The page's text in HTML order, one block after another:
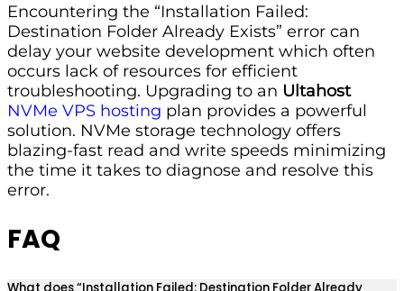
Encountering the “Installation Failed:
Destination Folder Already Exists” error can
delay your website development which often
occurs lack of resources for efficient
troubleshooting. Upgrading to an Ultahost
NVMe VPS hosting plan provides a powerful
solution. NVMe storage technology offers
blazing-fast read and write speeds minimizing
the time it takes to diagnose and resolve this
error.
FAQ